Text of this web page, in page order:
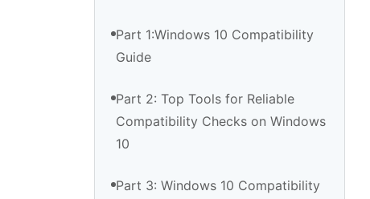
Part 1:Windows 10 Compatibility
Guide
Part 2: Top Tools for Reliable
Compatibility Checks on Windows
10
Part 3: Windows 10 Compatibility